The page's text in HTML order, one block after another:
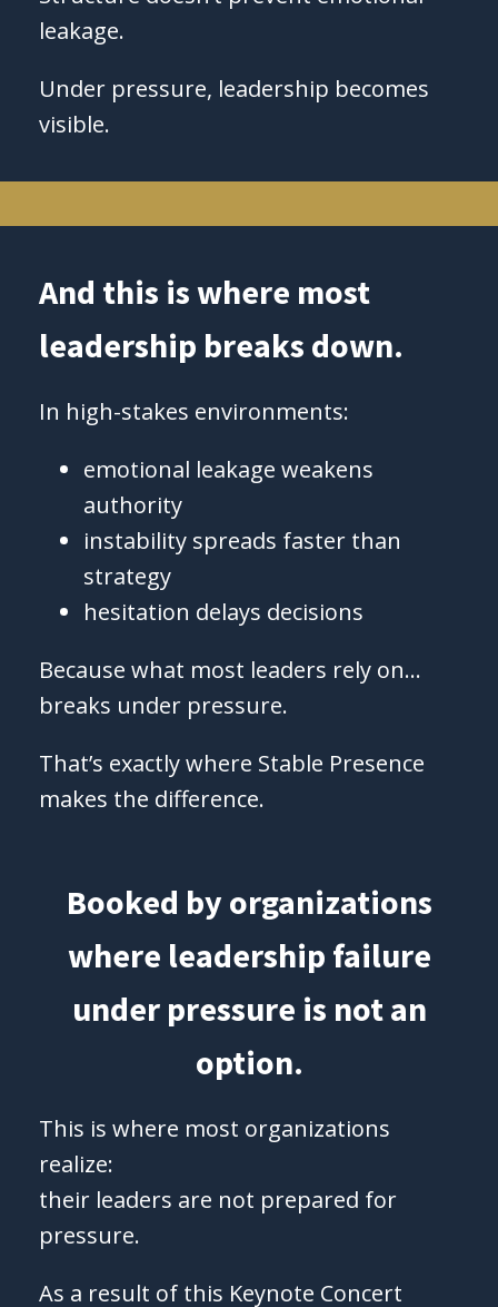
leakage.
Under pressure, leadership becomes
visible.
And this is where most
leadership breaks down.
In high-stakes environments:
emotional leakage weakens
authority
instability spreads faster than
strategy
hesitation delays decisions
Because what most leaders rely on…
breaks under pressure.
That’s exactly where Stable Presence
makes the difference.
Booked by organizations
where leadership failure
under pressure is not an
option.
This is where most organizations
realize:
their leaders are not prepared for
pressure.
As a result of this Keynote Concert